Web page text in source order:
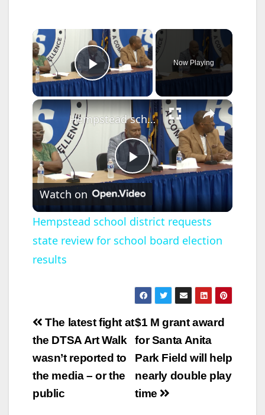
×
Play Video
Now Playing
×
P
l
a
V
i
d
Hempstead school district requests state review for school board election results
Watch on
Hempstead school district requests
state review for school board election
results
Post
navigation
$1 M grant award
for Santa Anita
Park Field will help
nearly double play
time
The latest fight at
the DTSA Art Walk
wasn’t reported to
the media – or the
public